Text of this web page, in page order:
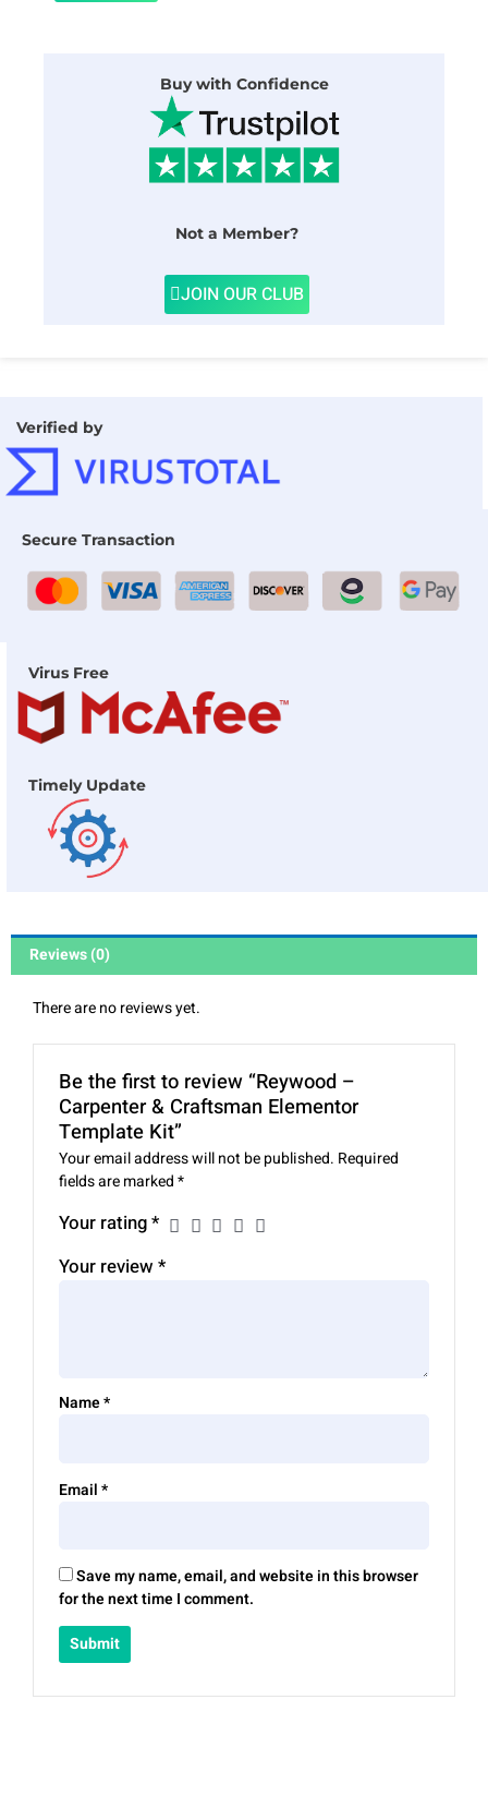
Buy with Confidence
Not a Member?
JOIN OUR CLUB
Verified by
Secure Transaction
Virus Free
Timely Update
Reviews (0)
There are no reviews yet.
Be the first to review “Reywood –
Carpenter & Craftsman Elementor
Template Kit”
Your email address will not be published. Required
fields are marked*
Your rating*
Your review*
Name*
Email*
Save my name, email, and website in this browser
for the next time I comment.